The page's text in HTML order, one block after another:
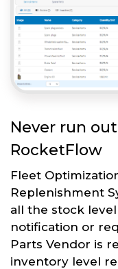
Never run
RocketFlow
Fleet
Replenishment
all the stock
notification or
Parts Vendor is
inventory level